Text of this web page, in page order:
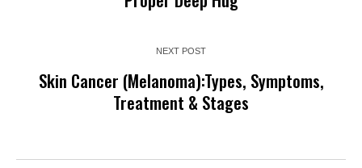
NEXT POST
Skin Cancer (Melanoma):Types, Symptoms,
Treatment & Stages